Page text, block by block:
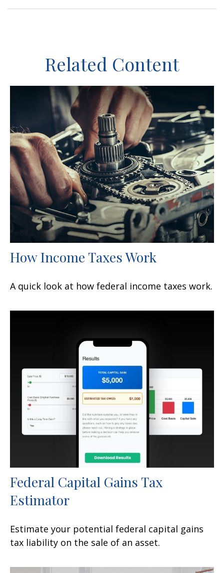
Related Content
How Income Taxes Work
A quick look at how federal income taxes work.
Federal Capital Gains Tax
Estimator
Estimate your potential federal capital gains
tax liability on the sale of an asset.